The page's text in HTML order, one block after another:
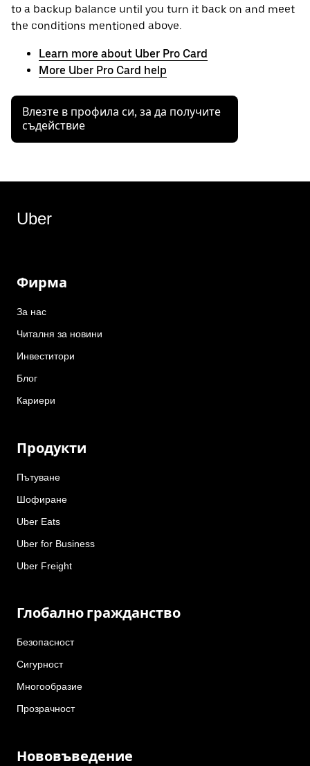
to a backup balance until you turn it back on and meet
the conditions mentioned above.
Learn more about Uber Pro Card
More Uber Pro Card help
Влезте в профила си, за да получите
съдействие
Uber
Фирма
За нас
Читалня за новини
Инвеститори
Блог
Кариери
Продукти
Пътуване
Шофиране
Uber Eats
Uber for Business
Uber Freight
Глобално гражданство
Безопасност
Сигурност
Многообразие
Прозрачност
Нововъведение